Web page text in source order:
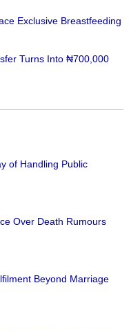
Exclusive Breastfeeding
Turns Into ₦700,000
of Handling Public
Over Death Rumours
Beyond Marriage